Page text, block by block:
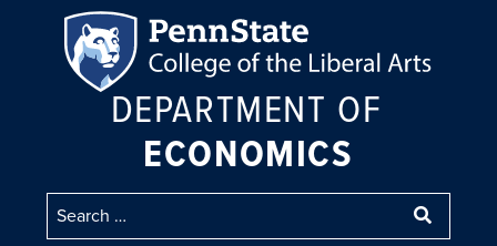
DEPARTMENT OF
ECONOMICS